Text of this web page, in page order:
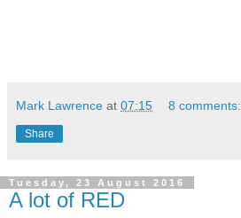
Mark Lawrence at 07:15 8 comments:
Share
Tuesday, 23 August 2016
A lot of RED